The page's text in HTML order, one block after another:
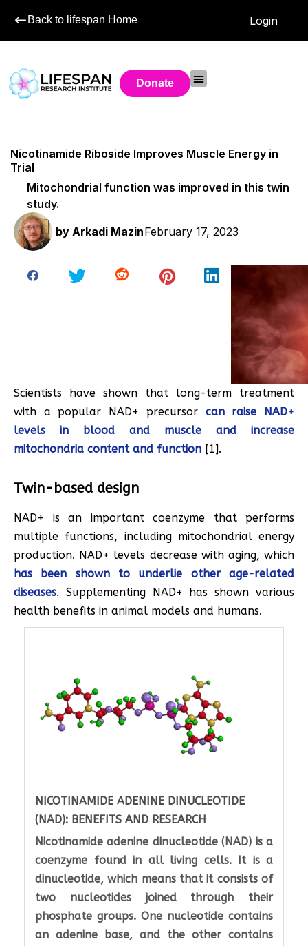
Back to lifespan Home Login
Donate
Nicotinamide Riboside Improves Muscle Energy in
Trial
Mitochondrial function was improved in this twin
study.
by Arkadi MazinFebruary 17, 2023
Scientists have shown that long-term treatment
with a popular NAD+ precursor can raise NAD+
levels in blood and muscle and increase
mitochondria content and function [1].
Twin-based design
NAD+ is an important coenzyme that performs
multiple functions, including mitochondrial energy
production. NAD+ levels decrease with aging, which
has been shown to underlie other age-related
diseases. Supplementing NAD+ has shown various
health benefits in animal models and humans.
NICOTINAMIDE ADENINE DINUCLEOTIDE
(NAD): BENEFITS AND RESEARCH
Nicotinamide adenine dinucleotide (NAD) is a
coenzyme found in all living cells. It is a
dinucleotide, which means that it consists of
two nucleotides joined through their
phosphate groups. One nucleotide contains
an adenine base, and the other contains